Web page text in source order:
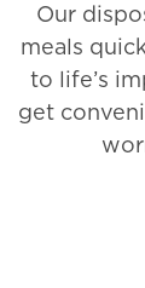
Our
meals
to life’s
get